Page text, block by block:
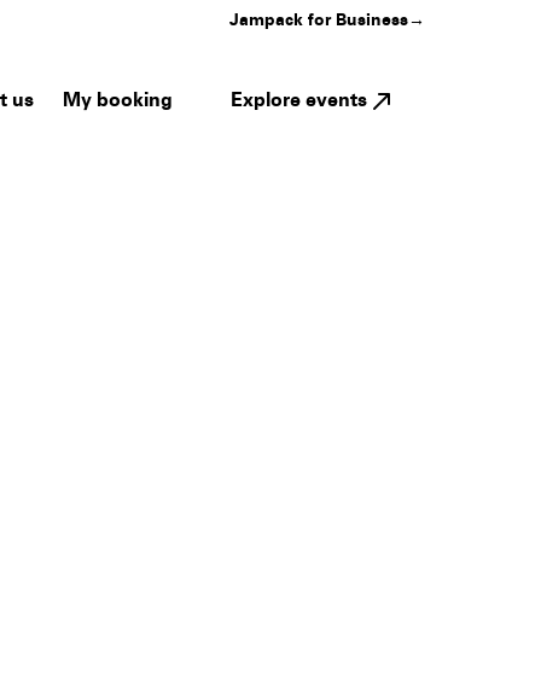
Jampack for Business→
us My booking Explore events